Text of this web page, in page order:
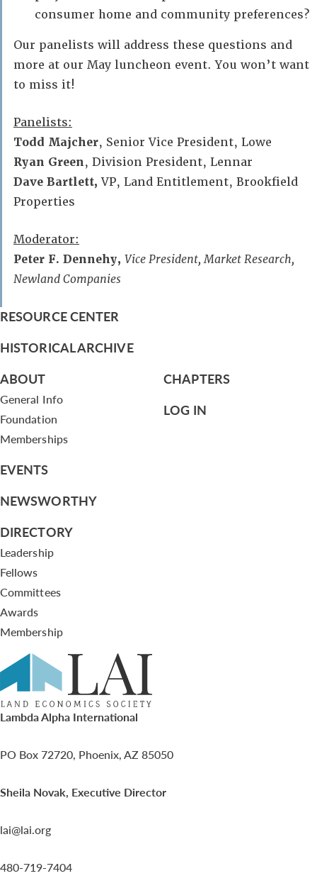
consumer home and community preferences?
Our panelists will address these questions and
more at our May luncheon event. You won’t want
to miss it!
Panelists:
Todd Majcher, Senior Vice President, Lowe
Ryan Green, Division President, Lennar
Dave Bartlett,VP, Land Entitlement, Brookfield
Properties
Moderator:
Peter F. Dennehy, Vice President, Market Research,
Newland Companies
RESOURCE CENTER
HISTORICAL ARCHIVE
ABOUT
General Info
Foundation
Memberships
EVENTS
NEWSWORTHY
DIRECTORY
Leadership
Fellows
Committees
Awards
Membership
CHAPTERS
LOG IN
Lambda Alpha International
PO Box 72720, Phoenix, AZ 85050
Sheila Novak, Executive Director
lai@lai.org
480-719-7404